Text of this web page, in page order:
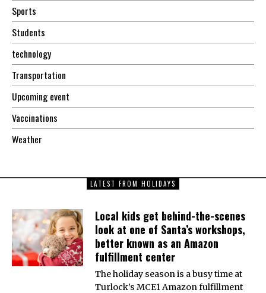
Sports
Students
technology
Transportation
Upcoming event
Vaccinations
Weather
LATEST FROM HOLIDAYS
Local kids get behind-the-scenes
look at one of Santa’s workshops,
better known as an Amazon
fulfillment center
The holiday season is a busy time at
Turlock’s MCE1 Amazon fulfillment